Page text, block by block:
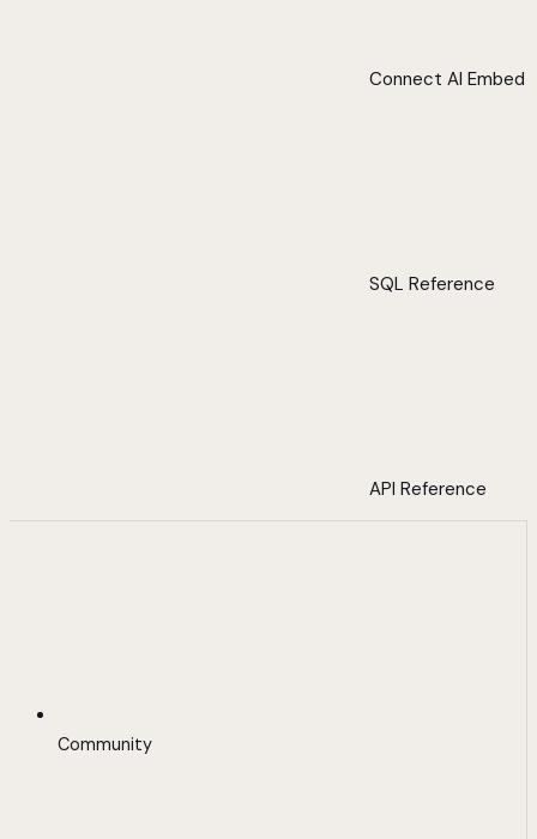
Connect AI Embed
SQL Reference
API Reference
Community